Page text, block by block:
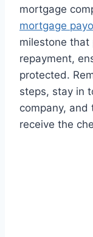
mortgage
mortgage
milestone that
repayment,
protected.
steps, stay in
company, and
receive the